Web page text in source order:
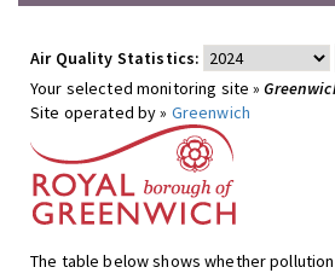
Air Quality Statistics:
Your selected monitoring site »
Site operated by » Greenwich
The table below shows whether